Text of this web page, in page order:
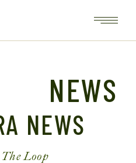
NEWS
NEWS
Loop